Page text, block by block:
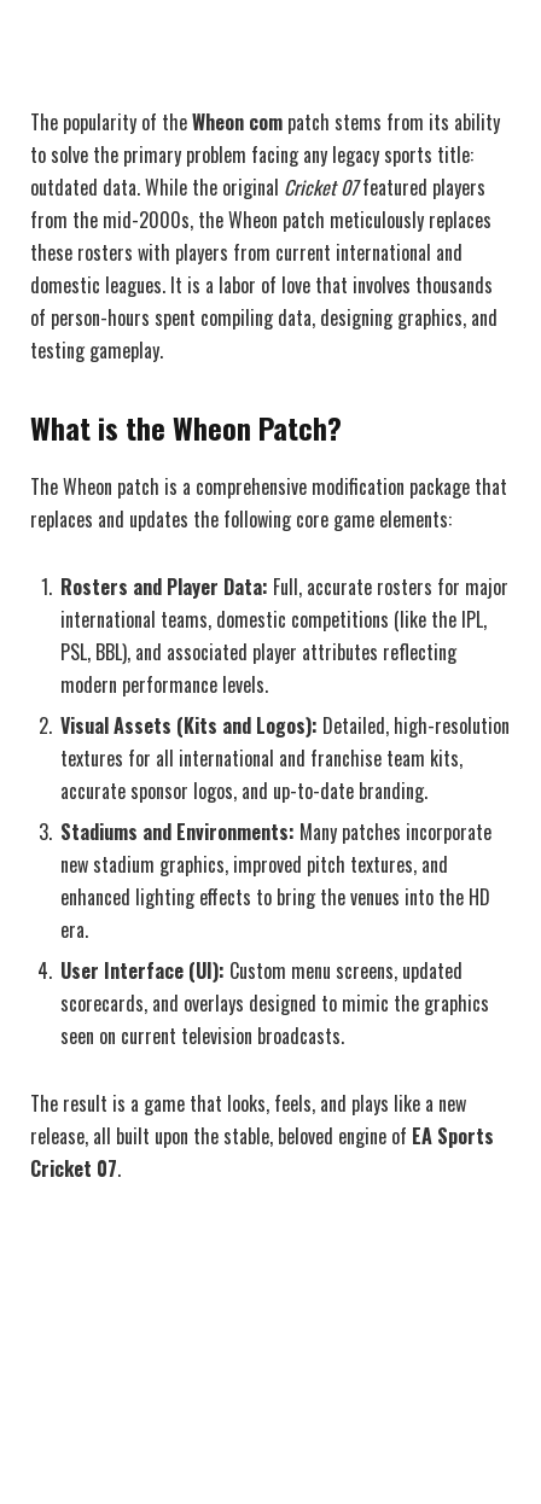
The popularity of theWheon com patch stems from its ability
to solve the primary problem facing any legacy sports title:
outdated data. While the original Cricket 07featured players
from the mid-2000s, the Wheon patch meticulously replaces
these rosters with players from current international and
domestic leagues. It is a labor of love that involves thousands
of person-hours spent compiling data, designing graphics, and
testing gameplay.
What is the Wheon Patch?
The Wheon patch is a comprehensive modification package that
replaces and updates the following core game elements:
Rosters and Player Data: Full, accurate rosters for major
international teams, domestic competitions (like the IPL,
PSL, BBL), and associated player attributes reflecting
modern performance levels.
Visual Assets (Kits and Logos): Detailed, high-resolution
textures for all international and franchise team kits,
accurate sponsor logos, and up-to-date branding.
Stadiums and Environments: Many patches incorporate
new stadium graphics, improved pitch textures, and
enhanced lighting effects to bring the venues into the HD
era.
User Interface (UI): Custom menu screens, updated
scorecards, and overlays designed to mimic the graphics
seen on current television broadcasts.
The result is a game that looks, feels, and plays like a new
release, all built upon the stable, beloved engine of EA Sports
Cricket 07.